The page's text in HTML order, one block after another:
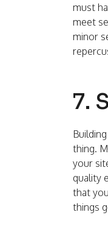
must
meet
minor
7.
thing.
your
quality
that
things